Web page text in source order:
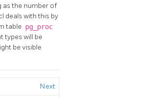
as the number of
deals with this by
table pg_proc
types will be
be visible
Next